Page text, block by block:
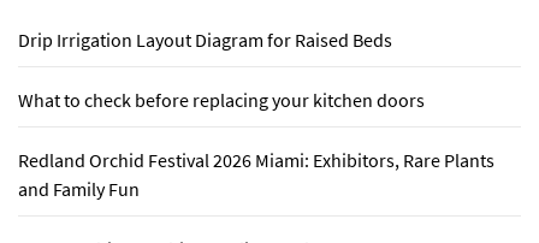
Drip Irrigation Layout Diagram for Raised Beds
What to check before replacing your kitchen doors
Redland Orchid Festival 2026 Miami: Exhibitors, Rare Plants
and Family Fun